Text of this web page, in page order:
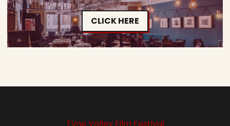
CLICK HERE